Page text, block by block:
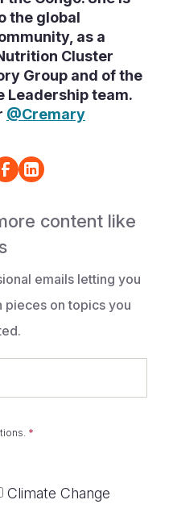
the global
as a
Cluster
Group and of the
Leadership team.
@Cremary
content like
emails letting you
pieces on topics you
.
Climate Change